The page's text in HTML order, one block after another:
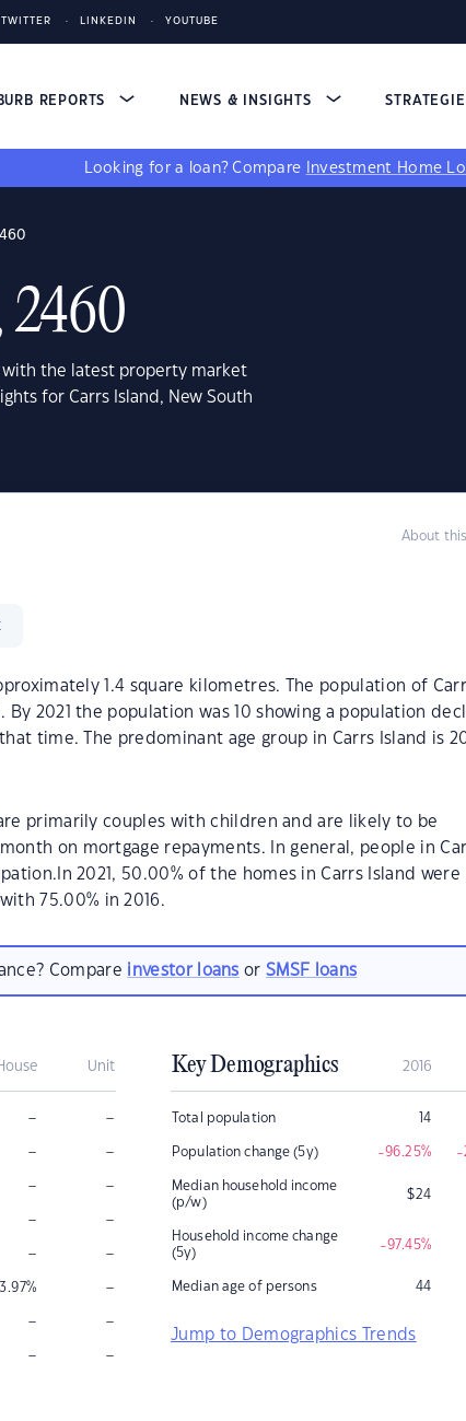
TWITTER LINKEDIN YOUTUBE
REPORTS NEWS & INSIGHTS
Looking for a loan? Compare Investment Home
2460
with the latest property market
for Carrs Island, New South
About
1.4 square kilometres. The population of
By 2021 the population was 10 showing a population
time. The predominant age group in Carrs Island is
primarily couples with children and are likely to be
on mortgage repayments. In general, people in
2021, 50.00% of the homes in Carrs Island were
75.00% in 2016.
Compare investor loans orSMSF loans
Unit
– –
– –
– –
– –
– –
3.97% –
– –
– –
Key Demographics 2016
Total population 14
Population change (5y) -96.25% -
Median household income
(p/w)
$24
Household income change
(5y)
-97.45%
Median age of persons 44
Jump to Demographics Trends